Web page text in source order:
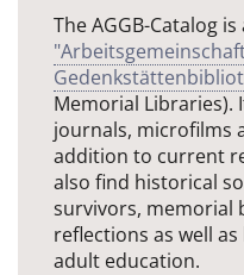
The AGGB-Catalog
Memorial Libraries).
journals, microfilms
addition to current
also find historical
survivors, memorial
reflections as well
adult education.